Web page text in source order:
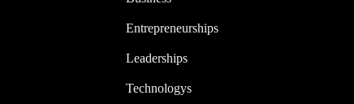
Entrepreneurships
Leaderships
Technologys